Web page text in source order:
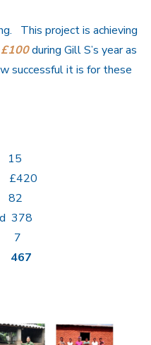
This project is achieving
during Gill S’s year as
successful it is for these
15
82
378
7